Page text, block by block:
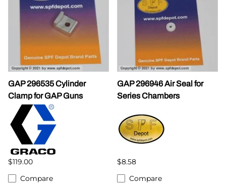
GAP 296535 Cylinder
Clamp for GAP Guns
$119.00
Compare
GAP 296946 Air Seal for
Series Chambers
$8.58
Compare